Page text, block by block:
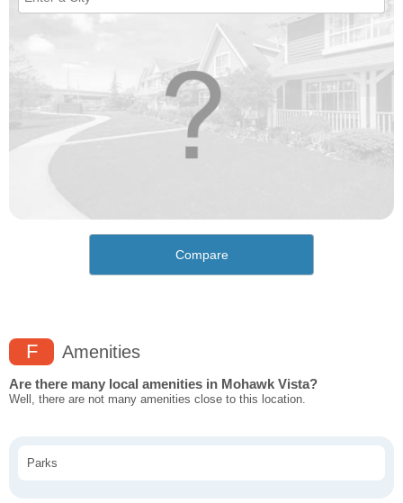
Compare
F Amenities
Are there many local amenities in Mohawk Vista?
Well, there are not many amenities close to this location.
Parks